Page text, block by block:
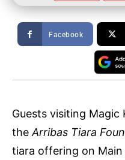
Facebook
Guests visiting
theArribas Tiara
tiara offering on Main